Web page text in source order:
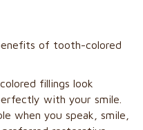
of tooth-colored
fillings look
with your smile.
when you speak, smile,